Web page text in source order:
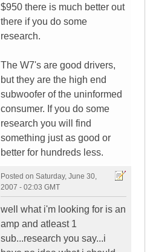
$950 there is much better out
there if you do some
research.
The W7's are good drivers,
but they are the high end
subwoofer of the uninformed
consumer. If you do some
research you will find
something just as good or
better for hundreds less.
Posted on Saturday, June 30,
2007 - 02:03 GMT
well what i'm looking for is an
amp and atleast 1
sub...research you say...i